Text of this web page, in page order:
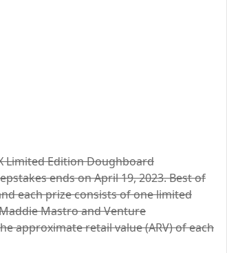
Limited Edition Doughboard
ends on April 19, 2023. Best of
each prize consists of one limited
Mastro and Venture
approximate retail value (ARV) of each